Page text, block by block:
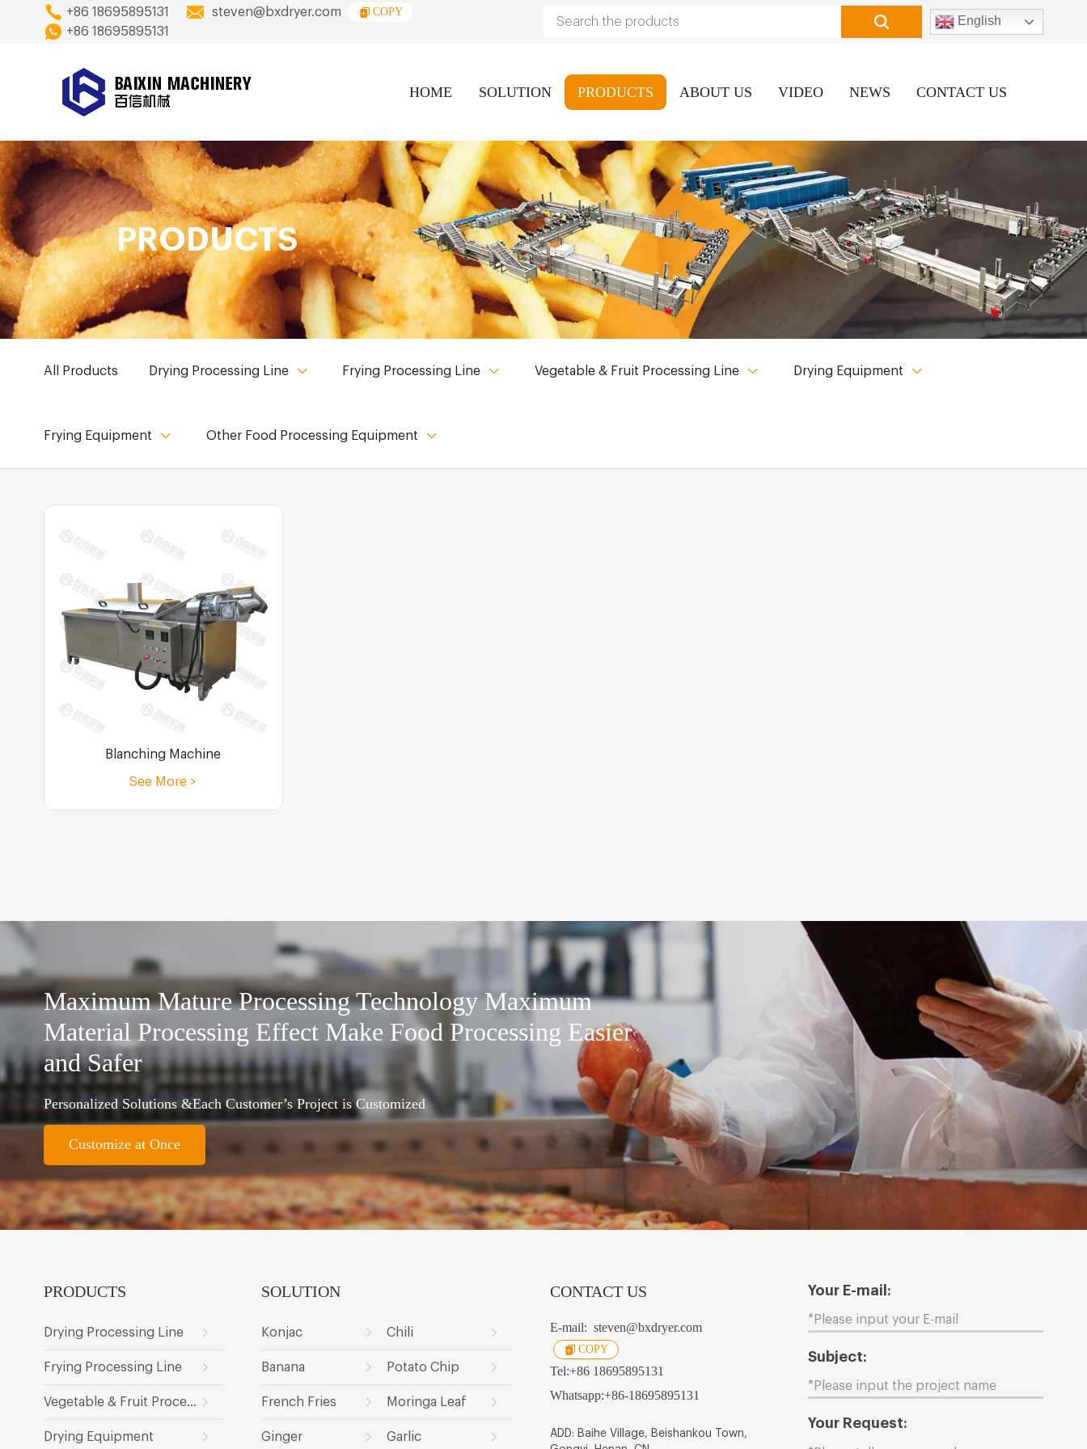
+86 18695895131 steven@bxdryer.com COPY
+86 18695895131
English
HOME SOLUTION PRODUCTS ABOUT US VIDEO NEWS CONTACT US
PRODUCTS
All Products Drying Processing Line Frying Processing Line Vegetable & Fruit Processing Line Drying Equipment
Frying Equipment Other Food Processing Equipment
Blanching Machine
See More >
Maximum Mature Processing Technology Maximum
Material Processing Effect Make Food Processing Easier
and Safer
Personalized Solutions &Each Customer’s Project is Customized
Customize at Once
PRODUCTS
Drying Processing Line
Frying Processing Line
Vegetable & Fruit Processing Line
Drying Equipment
SOLUTION
Konjac Chili
Banana Potato Chip
French Fries Moringa Leaf
Ginger Garlic
CONTACT US
E-mail: steven@bxdryer.com
COPY
Tel:+86 18695895131
Whatsapp:+86-18695895131
ADD: Baihe Village, Beishankou Town,
Your E-mail:
Subject:
Your Request: